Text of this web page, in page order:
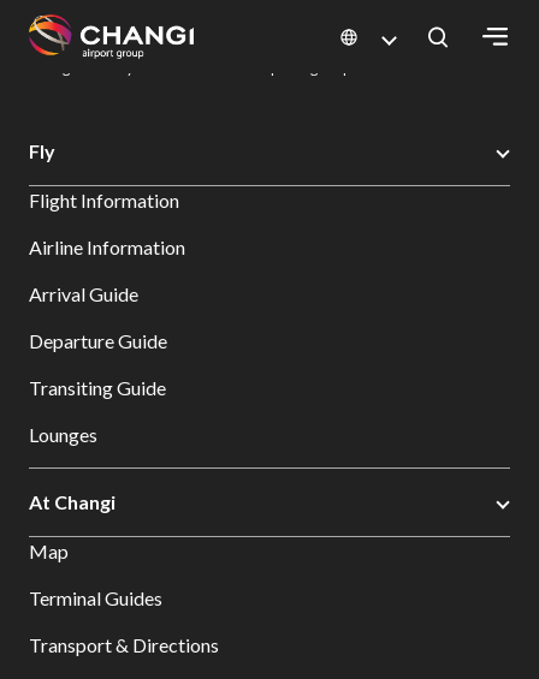
All
Sites:
Select:
Changi Airport
Dine & Shop at Changi Airport's Terminals & Jewel
Fly
Flight Information
Airline Information
Arrival Guide
Departure Guide
Transiting Guide
Lounges
At Changi
Map
Terminal Guides
Transport & Directions